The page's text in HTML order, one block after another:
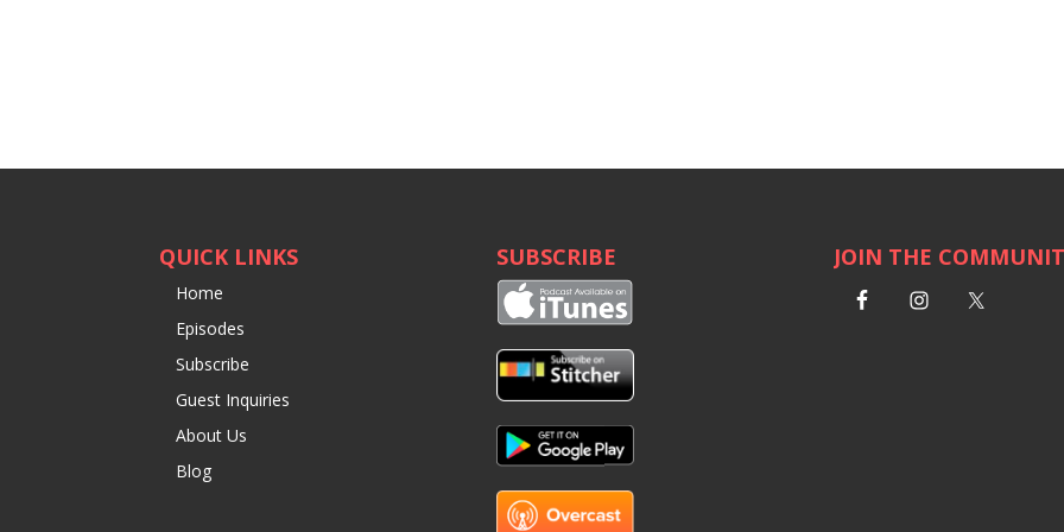
QUICK LINKS
Home
Episodes
Subscribe
Guest Inquiries
About Us
Blog
SUBSCRIBE JOIN THE